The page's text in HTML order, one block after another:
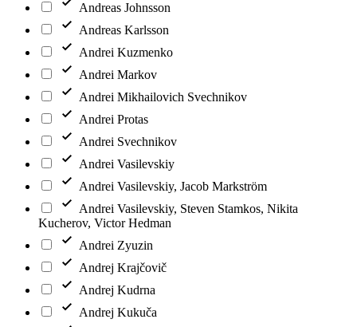
Andreas Johnsson
Andreas Karlsson
Andrei Kuzmenko
Andrei Markov
Andrei Mikhailovich Svechnikov
Andrei Protas
Andrei Svechnikov
Andrei Vasilevskiy
Andrei Vasilevskiy, Jacob Markström
Andrei Vasilevskiy, Steven Stamkos, Nikita
Kucherov, Victor Hedman
Andrei Zyuzin
Andrej Krajčovič
Andrej Kudrna
Andrej Kukuča